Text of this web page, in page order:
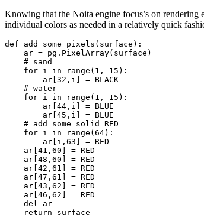
Knowing that the Noita engine focus’s on
individual colors as needed in a relatively quick
def add_some_pixels ( surface ):
ar = pg . PixelArray( surface )
# sand
for i in range ( 1 , 15 ):
ar 32 , i = BLACK
# water
for i in range ( 1 , 15 ):
ar 44 , i = BLUE
ar 45 , i = BLUE
# add some solid RED
for i in range ( 64):
ar i , 63 = RED
ar 41 , 60 = RED
ar 48 , 60 = RED
ar 42 , 61 = RED
ar 47 , 61 = RED
ar 43 , 62 = RED
ar 46 , 62 = RED
del
ar
return
surface